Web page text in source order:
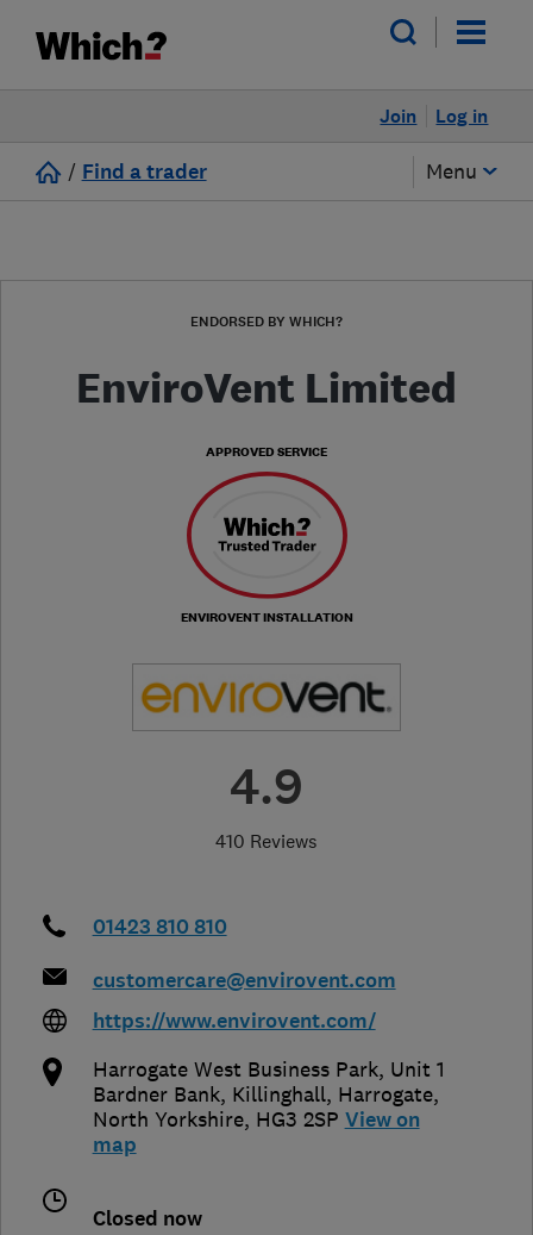
Log in
Join
/ Find a trader Menu
ENDORSED BY WHICH?
EnviroVent Limited
APPROVED SERVICE
ENVIROVENT INSTALLATION
4.9
410 Reviews
01423 810 810
customercare@envirovent.com
https://www.envirovent.com/
​​Harrogate West Business Park, ​Unit 1
Bardner Bank, ​Killinghall, Harrogate,
North Yorkshire, ​HG3 2SP View on
map
Closed now